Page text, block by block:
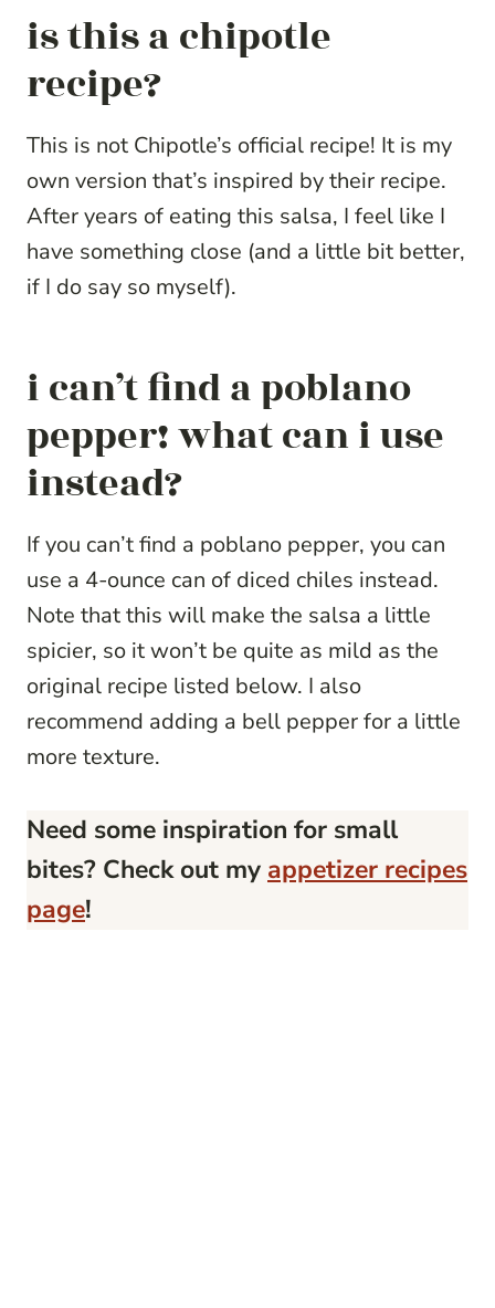
is this a chipotle
recipe?
This is not Chipotle’s official recipe! It is my
own version that’s inspired by their recipe.
After years of eating this salsa, I feel like I
have something close (and a little bit better,
if I do say so myself).
i can’t find a poblano
pepper! what can i use
instead?
If you can’t find a poblano pepper, you can
use a 4-ounce can of diced chiles instead.
Note that this will make the salsa a little
spicier, so it won’t be quite as mild as the
original recipe listed below. I also
recommend adding a bell pepper for a little
more texture.
Need some inspiration for small
bites? Check out my appetizer recipes
page!